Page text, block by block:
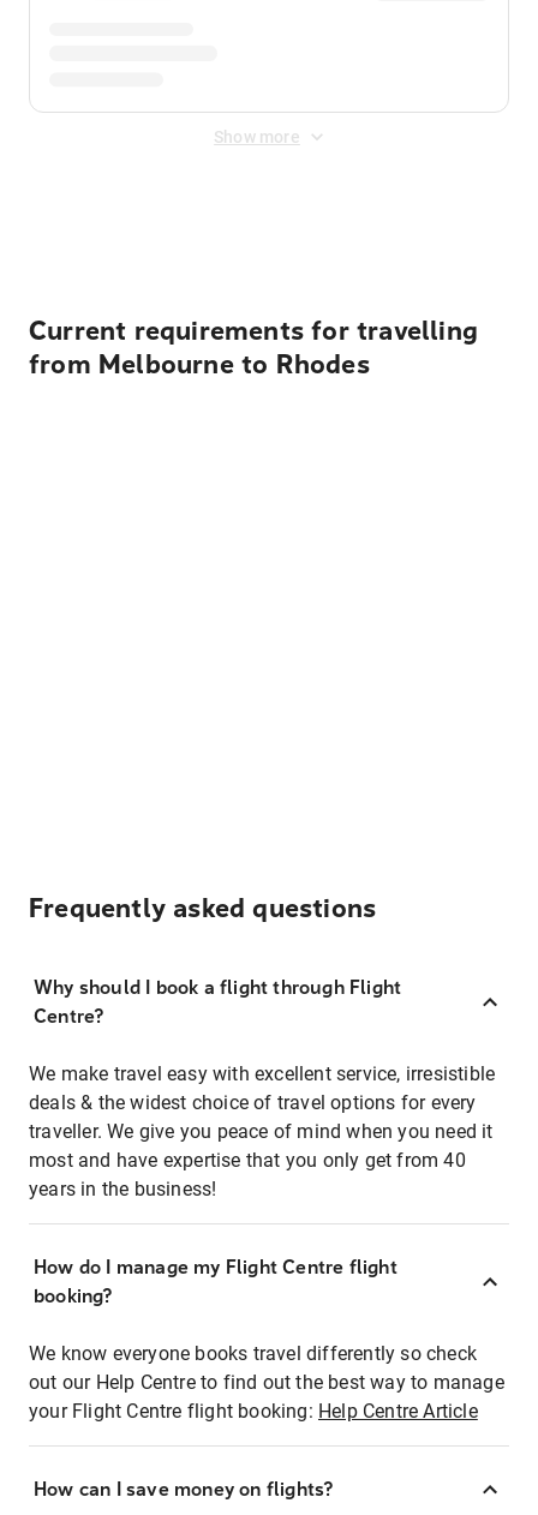
Show more
Current requirements for travelling
from Melbourne to Rhodes
Frequently asked questions
Why should I book a flight through Flight
Centre?
We make travel easy with excellent service, irresistible
deals & the widest choice of travel options for every
traveller. We give you peace of mind when you need it
most and have expertise that you only get from 40
years in the business!
How do I manage my Flight Centre flight
booking?
We know everyone books travel differently so check
out our Help Centre to find out the best way to manage
your Flight Centre flight booking: Help Centre Article
How can I save money on flights?